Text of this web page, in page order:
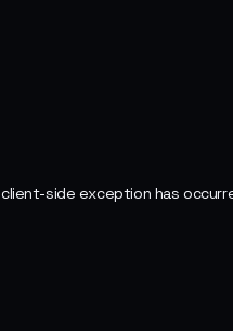
client-side exception has